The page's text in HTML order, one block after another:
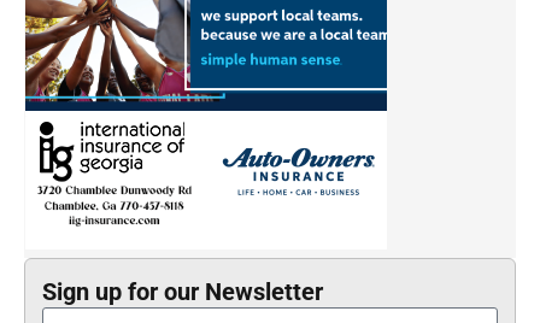
Sign up for our Newsletter